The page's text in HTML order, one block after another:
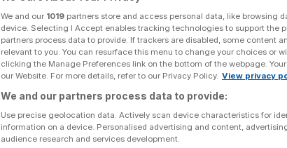
We and our 1019 partners store and access personal data, like browsing
device. Selecting I Accept enables tracking technologies to support the
partners process data to provide. If trackers are disabled, some content
relevant to you. You can resurface this menu to change your choices or
clicking the Manage Preferences link on the bottom of the webpage.
our Website. For more details, refer to our Privacy Policy. View privacy
We and our partners process data to provide:
Use precise geolocation data. Actively scan device characteristics for
information on a device. Personalised advertising and content,
audience research and services development.